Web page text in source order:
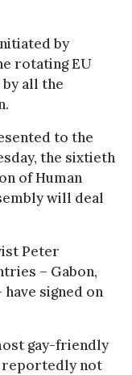
by
rotating EU
by all the
to the
the sixtieth
of Human
will deal
Peter
– Gabon,
have signed on
gay-friendly
reportedly not